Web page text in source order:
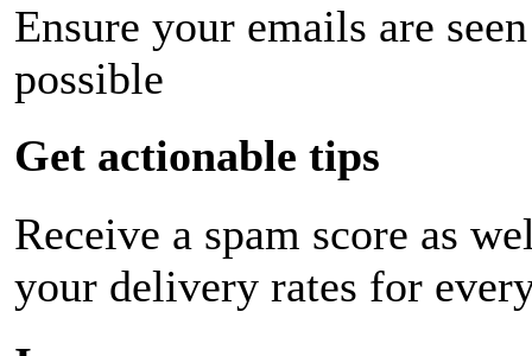
Ensure your emails are
possible
Get actionable tips
Receive a spam score as
your delivery rates for